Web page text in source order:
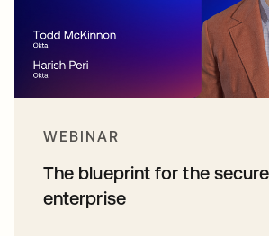
WEBINAR
The blueprint for the
enterprise